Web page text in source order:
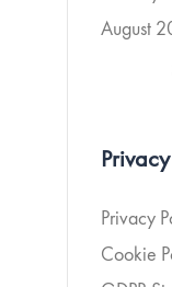
August
Privacy
Privacy
Cookie